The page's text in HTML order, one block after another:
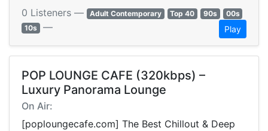
0 Listeners — Adult Contemporary Top 40 90s
00s
10s — Play
POP LOUNGE CAFE (320kbps) –
Luxury Panorama Lounge
On Air:
[poploungecafe.com] The Best Chillout & Deep